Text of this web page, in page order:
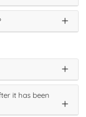
it has been